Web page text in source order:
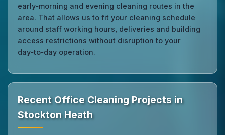
early‑morning and evening cleaning routes in the
area. That allows us to fit your cleaning schedule
around staff working hours, deliveries and building
access restrictions without disruption to your
day‑to‑day operation.
Recent Office Cleaning Projects in
Stockton Heath